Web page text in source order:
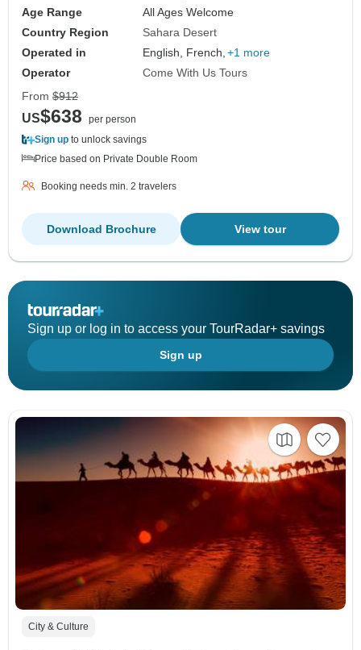
Age Range
All Ages Welcome
Country Region
Sahara Desert
Operated in
English, French, +1 more
Operator
Come With Us Tours
From $912
US$638
per person
Sign up to unlock savings
Price based on Private Double Room
Booking needs min. 2 travelers
View tour
Download Brochure
Sign up or log in to access your TourRadar+ savings
Sign up
City & Culture